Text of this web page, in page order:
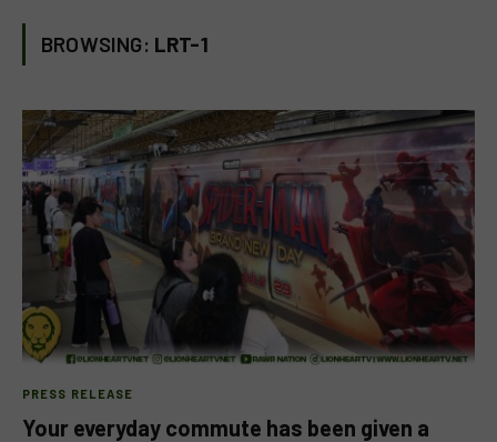
BROWSING: LRT-1
PRESS RELEASE
Your everyday commute has been given a